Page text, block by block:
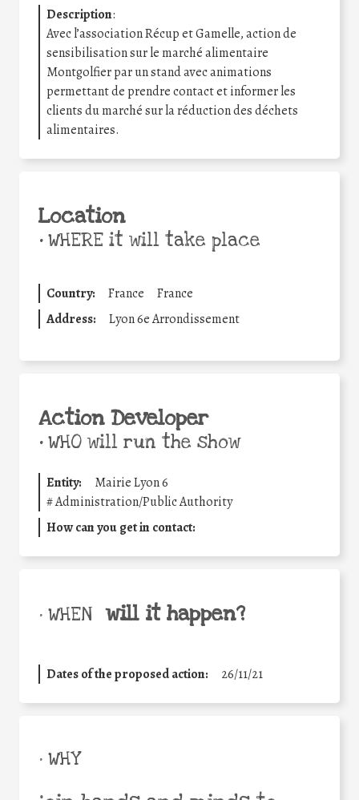
Description:
Avec l’association Récup et Gamelle, action de
sensibilisation sur le marché alimentaire
Montgolfier par un stand avec animations
permettant de prendre contact et informer les
clients du marché sur la réduction des déchets
alimentaires.
Location
•WHERE it will take place
Country: France
France
Address:
Lyon 6e Arrondissement
Action Developer
•WHO will run the show
Entity:
Mairie Lyon 6
#Administration/Public Authority
How can you get in contact:
• WHEN will it happen?
Dates of the proposed action: 26/11/21
• WHY